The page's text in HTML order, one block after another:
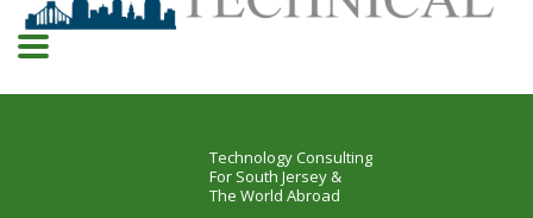
Technology Consulting
For South Jersey &
The World Abroad